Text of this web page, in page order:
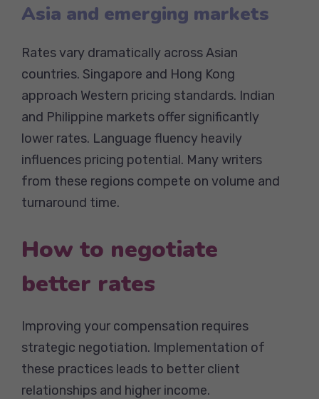
Asia and emerging markets
Rates vary dramatically across Asian
countries. Singapore and Hong Kong
approach Western pricing standards. Indian
and Philippine markets offer significantly
lower rates. Language fluency heavily
influences pricing potential. Many writers
from these regions compete on volume and
turnaround time.
How to negotiate
better rates
Improving your compensation requires
strategic negotiation. Implementation of
these practices leads to better client
relationships and higher income.